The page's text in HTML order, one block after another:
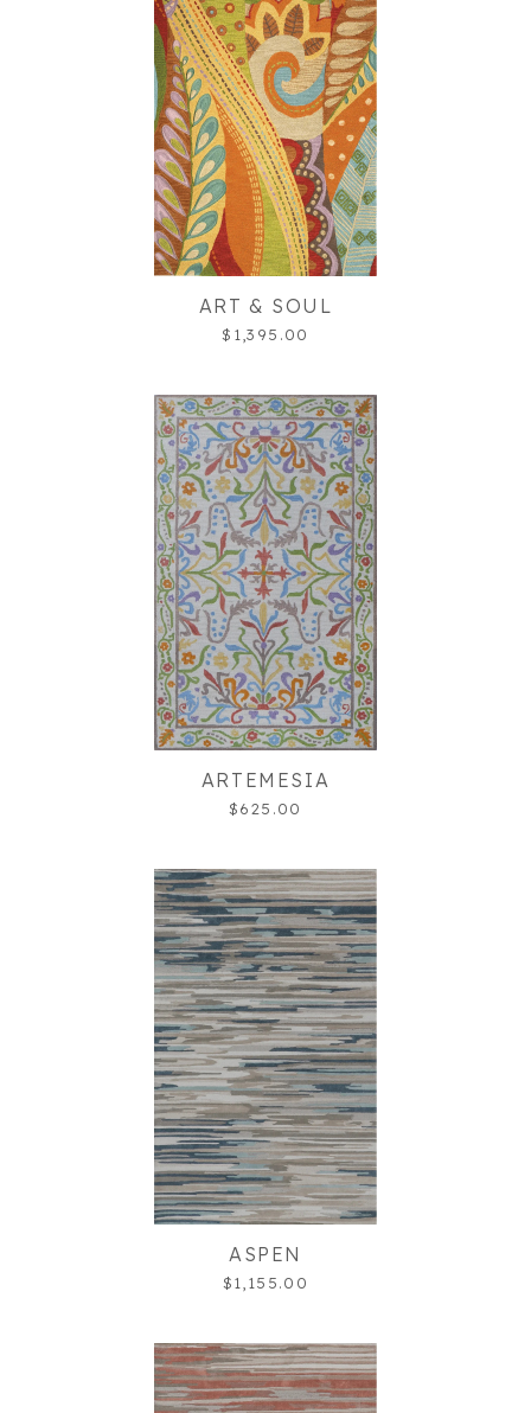
ART & SOUL
$1,395.00
ARTEMESIA
$625.00
ASPEN
$1,155.00